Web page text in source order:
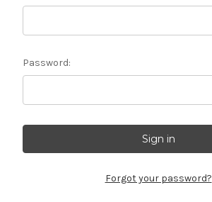
Password:
Forgot your password?